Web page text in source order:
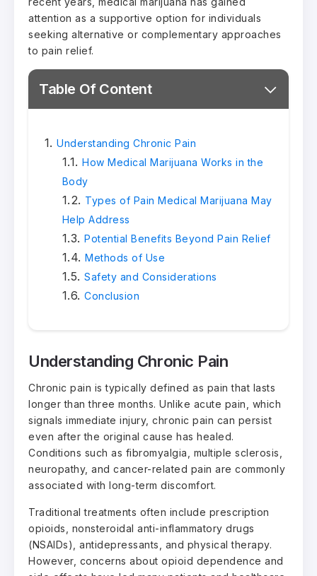
attention as a supportive option for individuals
seeking alternative or complementary approaches
to pain relief.
Table Of Content
Understanding Chronic Pain
How Medical Marijuana Works in the
Body
Types of Pain Medical Marijuana May
Help Address
Potential Benefits Beyond Pain Relief
Methods of Use
Safety and Considerations
Conclusion
Understanding Chronic Pain
Chronic pain is typically defined as pain that lasts
longer than three months. Unlike acute pain, which
signals immediate injury, chronic pain can persist
even after the original cause has healed.
Conditions such as fibromyalgia, multiple sclerosis,
neuropathy, and cancer-related pain are commonly
associated with long-term discomfort.
Traditional treatments often include prescription
opioids, nonsteroidal anti-inflammatory drugs
(NSAIDs), antidepressants, and physical therapy.
However, concerns about opioid dependence and